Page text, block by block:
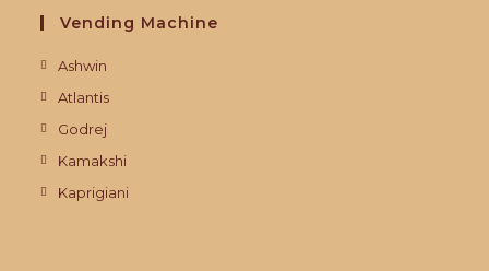
Vending Machine
Ashwin
Atlantis
Godrej
Kamakshi
Kaprigiani